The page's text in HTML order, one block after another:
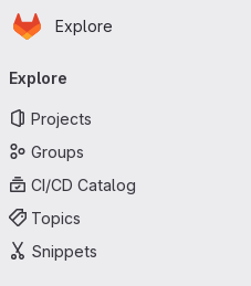
Skip to main content
Homepage
Explore
navigation
Explore
Projects
Groups
CI/CD Catalog
Topics
Snippets